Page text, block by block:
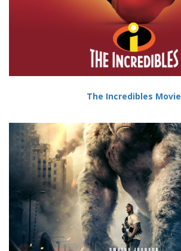
The Incredibles Movie